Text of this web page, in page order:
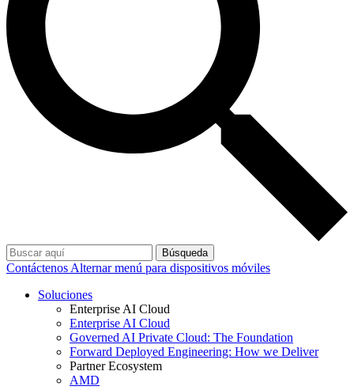
Búsqueda
Contáctenos Alternar menú para dispositivos móviles
Soluciones
Enterprise AI Cloud
Enterprise AI Cloud
Governed AI Private Cloud: The Foundation
Forward Deployed Engineering: How we Deliver
Partner Ecosystem
AMD